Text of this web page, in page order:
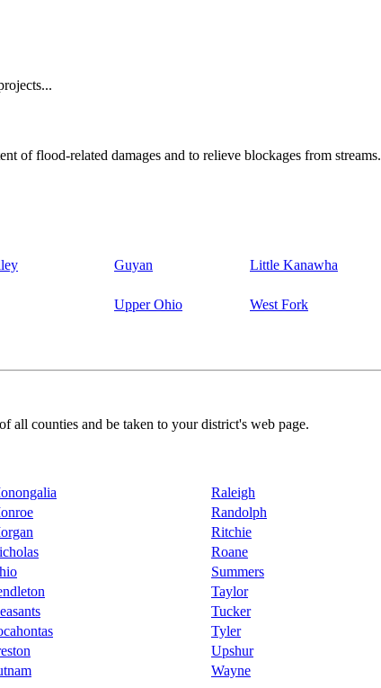
of flood-related damages and to relieve blockages from streams.
Guyan Little Kanawha
Upper Ohio West Fork
all counties and be taken to your district's web page.
Raleigh
Randolph
Ritchie
Roane
Summers
Taylor
Tucker
Tyler
Upshur
Wayne